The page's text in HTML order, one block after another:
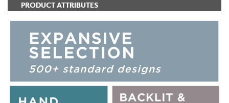
PRODUCT ATTRIBUTES